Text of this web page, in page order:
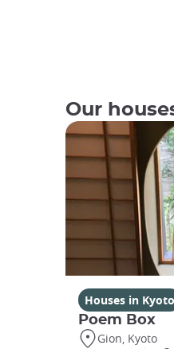
Our
Houses in Kyoto
Poem Box
Gion, Kyoto